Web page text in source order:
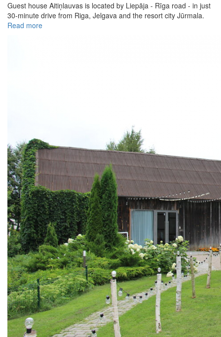
Guest house Aitiņlauvas is located by Liepāja - Rīga road - in just
30-minute drive from Riga, Jelgava and the resort city Jūrmala.
Read more